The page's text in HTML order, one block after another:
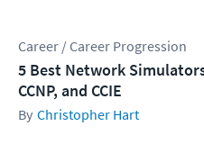
Career / Career Progression
5 Best Network
CCNP, and CCIE
Christopher Hart